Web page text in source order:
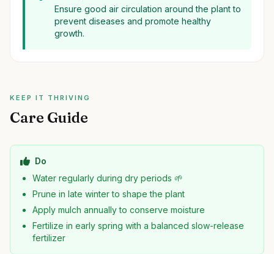
Ensure good air circulation around the plant to
prevent diseases and promote healthy
growth.
KEEP IT THRIVING
Care Guide
Do
Water regularly during dry periods 🌱
Prune in late winter to shape the plant
Apply mulch annually to conserve moisture
Fertilize in early spring with a balanced slow-release
fertilizer